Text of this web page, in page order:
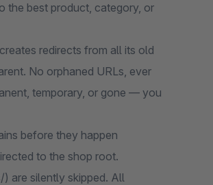
best product, category, or
redirects from all its old
No orphaned URLs, ever
temporary, or gone — you
before they happen
to the shop root.
are silently skipped. All